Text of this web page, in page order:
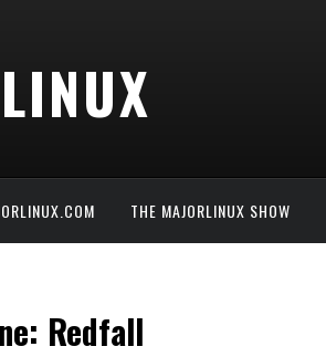
THE MAJORLINUX SHOW
Redfall